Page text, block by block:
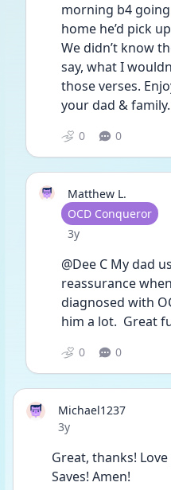
morning b4
home he’d pick
We didn’t know
say, what I
those verses.
your dad &
0 0
Matthew L.
User type
OCD Conqueror
Date posted
3y
@Dee C My dad
reassurance
diagnosed with
him a lot.  Great
0 0
Michael1237
Date posted
3y
Great, thanks!
Saves! Amen!